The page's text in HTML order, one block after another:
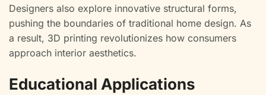
Designers also explore innovative structural forms,
pushing the boundaries of traditional home design. As
a result, 3D printing revolutionizes how consumers
approach interior aesthetics.
Educational Applications